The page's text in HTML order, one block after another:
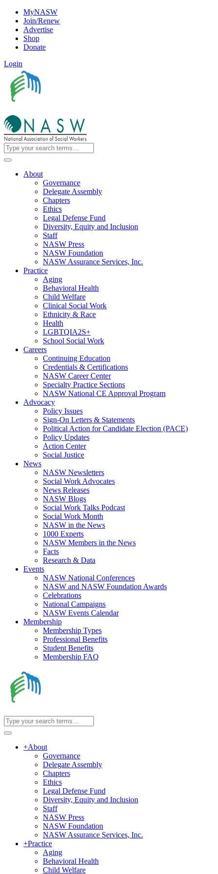
MyNASW
Join/Renew
Advertise
Shop
Donate
Login
About
Governance
Delegate Assembly
Chapters
Ethics
Legal Defense Fund
Diversity, Equity and Inclusion
Staff
NASW Press
NASW Foundation
NASW Assurance Services, Inc.
Practice
Aging
Behavioral Health
Child Welfare
Clinical Social Work
Ethnicity & Race
Health
LGBTQIA2S+
School Social Work
Careers
Continuing Education
Credentials & Certifications
NASW Career Center
Specialty Practice Sections
NASW National CE Approval Program
Advocacy
Policy Issues
Sign-On Letters & Statements
Political Action for Candidate Election (PACE)
Policy Updates
Action Center
Social Justice
News
NASW Newsletters
Social Work Advocates
News Releases
NASW Blogs
Social Work Talks Podcast
Social Work Month
NASW in the News
1000 Experts
NASW Members in the News
Facts
Research & Data
Events
NASW National Conferences
NASW and NASW Foundation Awards
Celebrations
National Campaigns
NASW Events Calendar
Membership
Membership Types
Professional Benefits
Student Benefits
Membership FAQ
+About
Governance
Delegate Assembly
Chapters
Ethics
Legal Defense Fund
Diversity, Equity and Inclusion
Staff
NASW Press
NASW Foundation
NASW Assurance Services, Inc.
+Practice
Aging
Behavioral Health
Child Welfare